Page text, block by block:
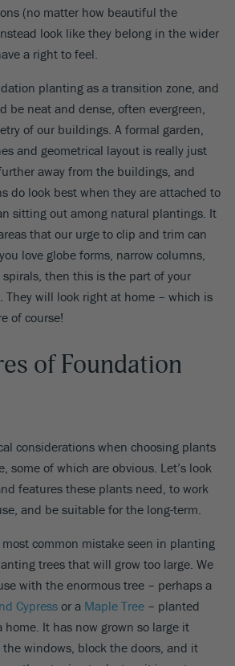
(no matter how beautiful the
look like they belong in the wider
a right to feel.
planting as a transition zone, and
be neat and dense, often evergreen,
of our buildings. A formal garden,
and geometrical layout is really just
away from the buildings, and
do look best when they are attached to
sitting out among natural plantings. It
that our urge to clip and trim can
love globe forms, narrow columns,
then this is the part of your
They will look right at home – which is
of course!
of Foundation
considerations when choosing plants
some of which are obvious. Let’s look
features these plants need, to work
and be suitable for the long-term.
common mistake seen in planting
trees that will grow too large. We
with the enormous tree – perhaps a
Cypress or a Maple Tree – planted
It has now grown so large it
windows, block the doors, and it